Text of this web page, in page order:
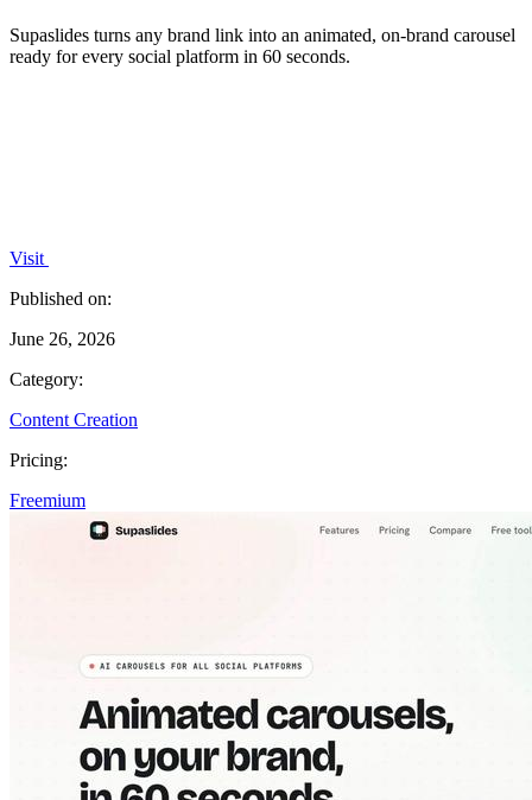
Supaslides turns any brand link into an animated, on-brand carousel
ready for every social platform in 60 seconds.
Visit
Published on:
June 26, 2026
Category:
Content Creation
Pricing:
Freemium